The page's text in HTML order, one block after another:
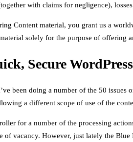
with claims for negligence),
Content material, you grant us a
solely for the purpose of offering
Secure
been doing a number of the 50
a different scope of use of the
for a number of the processing
of vacancy. However, just lately the